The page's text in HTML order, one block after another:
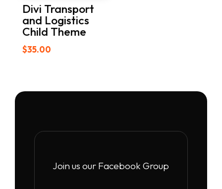
Divi Transport
and Logistics
Child Theme
$35.00
Join us our Facebook Group